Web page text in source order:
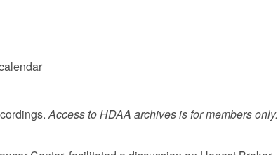
Access to HDAA archives is for members only.